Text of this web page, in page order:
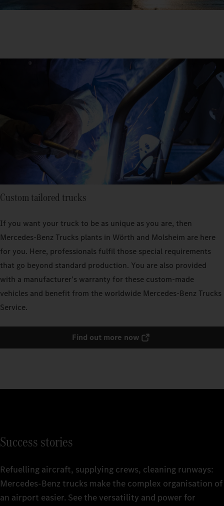
Custom tailored trucks
If you want your truck to be as unique as you are, then
Mercedes‑Benz Trucks plants in Wörth and Molsheim are here
for you. Here, professionals fulfil those special requirements
that go beyond standard production. You are also provided
with a manufacturer’s warranty for these custom-made
vehicles and benefit from the worldwide Mercedes‑Benz Trucks
Service.
Find out more now
Success stories
Refuelling aircraft, supplying crews, cleaning runways:
Mercedes‑Benz trucks make the complex organisation of
an airport easier. See the versatility and power for